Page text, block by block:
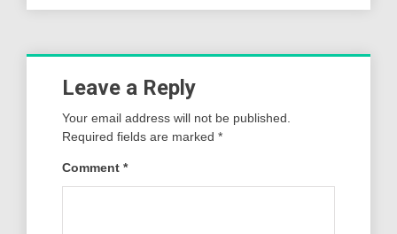
Leave a Reply
Your email address will not be published.
Required fields are marked *
Comment *